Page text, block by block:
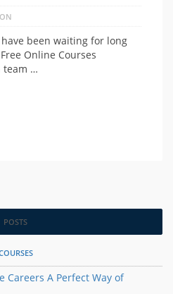
been waiting for long
Online Courses
team …
POSTS
Careers A Perfect Way of